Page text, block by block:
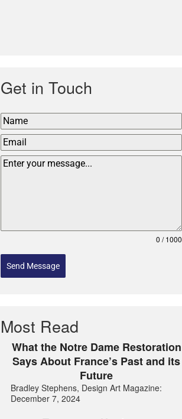
Get in Touch
0 / 1000
Send Message
Most Read
What the Notre Dame Restoration
Says About France’s Past and its
Future
Bradley Stephens, Design Art Magazine:
December 7, 2024